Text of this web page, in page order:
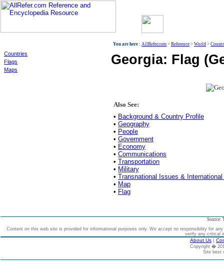
Countries
Flags
Maps
You are here : AllRefer.com > Reference > World >
Georgia: Flag
Also See:
• Background & Country Profile
• Geography
• People
• Government
• Economy
• Communications
• Transportation
• Military
• Transnational Issues &
• Map
• Flag
Source:
Content on this web site is provided for informational purposes only. We accept no responsibility for
verify any critical
About Us |
Copyright �
Site best